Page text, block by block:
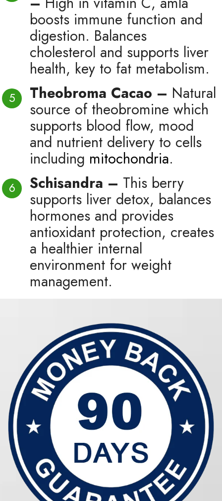
boosts immune function and
digestion. Balances
cholesterol and supports liver
health, key to fat metabolism.
Theobroma Cacao – Natural
source of theobromine which
supports blood flow, mood
and nutrient delivery to cells
including mitochondria.
Schisandra – This berry
supports liver detox, balances
hormones and provides
antioxidant protection, creates
a healthier internal
environment for weight
management.